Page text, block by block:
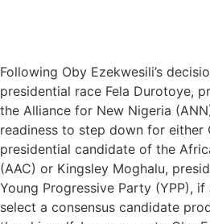
Following Oby Ezekwesili’s
presidential race Fela Durotoye,
the Alliance for New Nigeria
readiness to step down for either
presidential candidate of the
(AAC) or Kingsley Moghalu,
Young Progressive Party (YPP),
select a consensus candidate